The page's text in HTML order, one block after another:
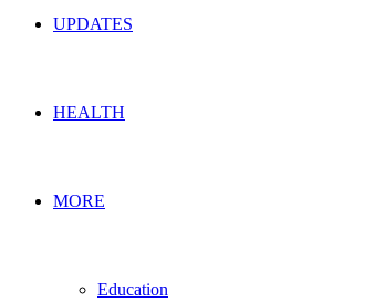
UPDATES
HEALTH
MORE
Education